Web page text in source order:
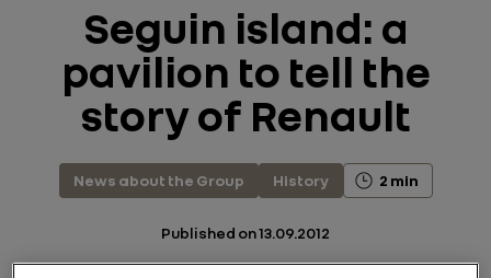
Seguin island: a
pavilion to tell the
story of Renault
News about the Group History 2 min
Published on13.09.2012